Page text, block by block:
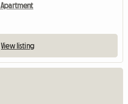
Apartment
View listing